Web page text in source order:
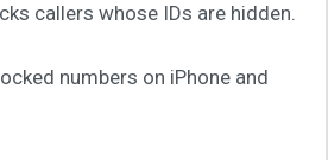
callers whose IDs are hidden.
numbers on iPhone and